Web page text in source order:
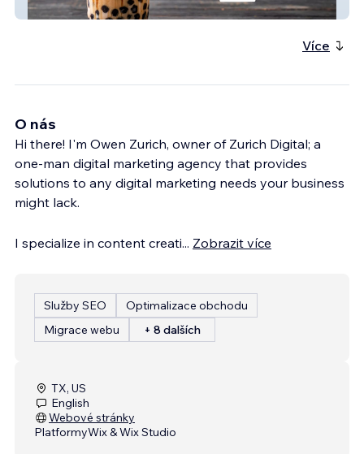
Pacific Bean Coffee
Více
O nás
Hi there! I'm Owen Zurich, owner of Zurich Digital; a
one-man digital marketing agency that provides
solutions to any digital marketing needs your business
might lack.
I specialize in content creati... Zobrazit více
Služby SEO
Optimalizace obchodu
Migrace webu
+ 8 dalších
TX, US
English
Webové stránky
PlatformyWix & Wix Studio